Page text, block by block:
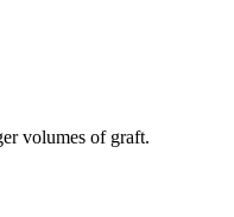
volumes of graft.